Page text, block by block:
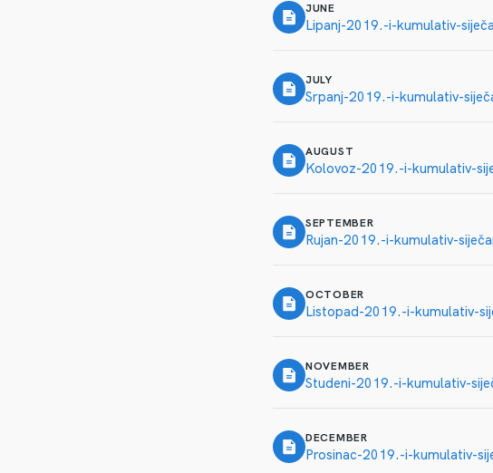
JUNE
Lipanj-2019.-i-kumulativ-
JULY
Srpanj-2019.-i-kumulativ-
AUGUST
Kolovoz-2019.-i-kumulativ-
SEPTEMBER
Rujan-2019.-i-kumulativ-
OCTOBER
Listopad-2019.-i-kumulativ-
NOVEMBER
Studeni-2019.-i-kumulativ-
DECEMBER
Prosinac-2019.-i-kumulativ-